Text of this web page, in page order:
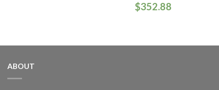
$352.88
ABOUT